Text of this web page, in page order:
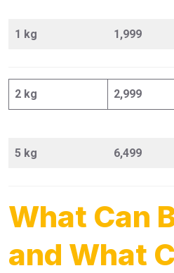
1 kg 1,999
2 kg 2,999
5 kg 6,499
What Can
and What